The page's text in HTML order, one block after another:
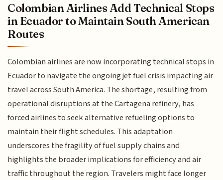
Colombian Airlines Add Technical Stops
in Ecuador to Maintain South American
Routes
Colombian airlines are now incorporating technical stops in
Ecuador to navigate the ongoing jet fuel crisis impacting air
travel across South America. The shortage, resulting from
operational disruptions at the Cartagena refinery, has
forced airlines to seek alternative refueling options to
maintain their flight schedules. This adaptation
underscores the fragility of fuel supply chains and
highlights the broader implications for efficiency and air
traffic throughout the region. Travelers might face longer